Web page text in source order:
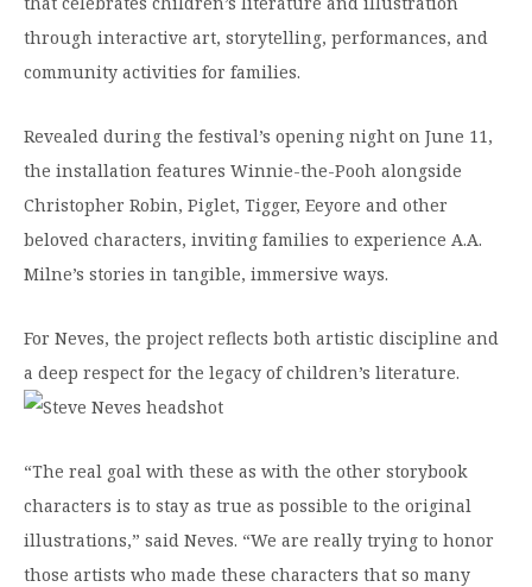
Military & Veterans
Contact HSU
Hall of Leaders
Dr. James B. Simmons Award
Summer Camps
Student Achievement
Federal Compliance & Student Consumer
through interactive art, storytelling, performances, and
community activities for families.
Revealed during the festival’s opening night on June 11,
the installation features Winnie-the-Pooh alongside
Christopher Robin, Piglet, Tigger, Eeyore and other
beloved characters, inviting families to experience A.A.
Milne’s stories in tangible, immersive ways.
For Neves, the project reflects both artistic discipline and
a deep respect for the legacy of children’s literature.
“The real goal with these as with the other storybook
characters is to stay as true as possible to the original
illustrations,” said Neves. “We are really trying to honor
those artists who made these characters that so many